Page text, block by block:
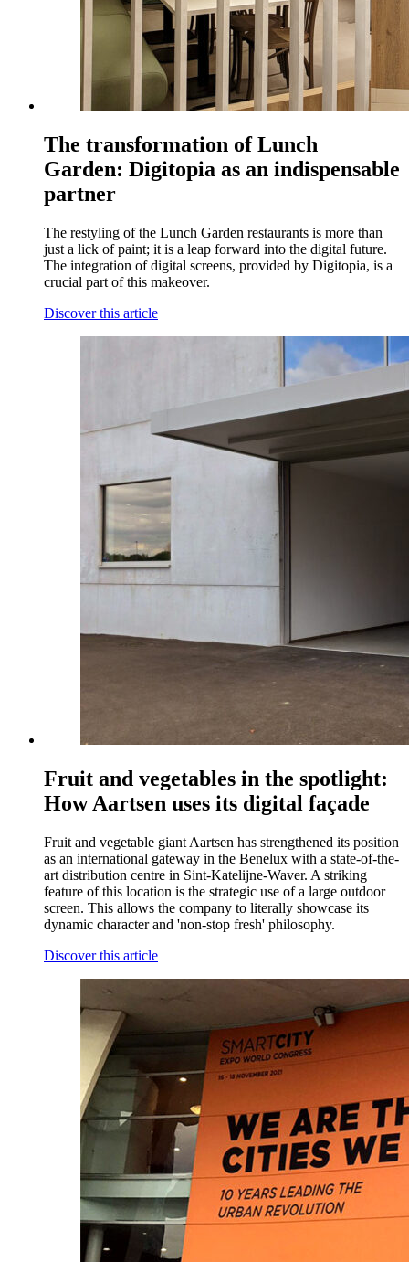
The transformation of Lunch
Garden: Digitopia as an indispensable
partner
The restyling of the Lunch Garden restaurants is more than
just a lick of paint; it is a leap forward into the digital future.
The integration of digital screens, provided by Digitopia, is a
crucial part of this makeover.
Discover this article
Fruit and vegetables in the spotlight:
How Aartsen uses its digital façade
Fruit and vegetable giant Aartsen has strengthened its position
as an international gateway in the Benelux with a state-of-the-
art distribution centre in Sint-Katelijne-Waver. A striking
feature of this location is the strategic use of a large outdoor
screen. This allows the company to literally showcase its
dynamic character and 'non-stop fresh' philosophy.
Discover this article